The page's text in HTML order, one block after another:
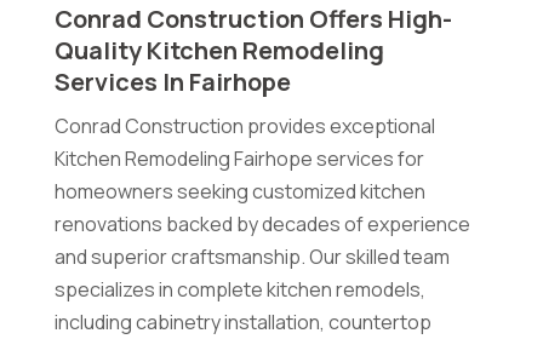
Conrad Construction Offers High-
Quality Kitchen Remodeling
Services In Fairhope
Conrad Construction provides exceptional
Kitchen Remodeling Fairhope services for
homeowners seeking customized kitchen
renovations backed by decades of experience
and superior craftsmanship. Our skilled team
specializes in complete kitchen remodels,
including cabinetry installation, countertop